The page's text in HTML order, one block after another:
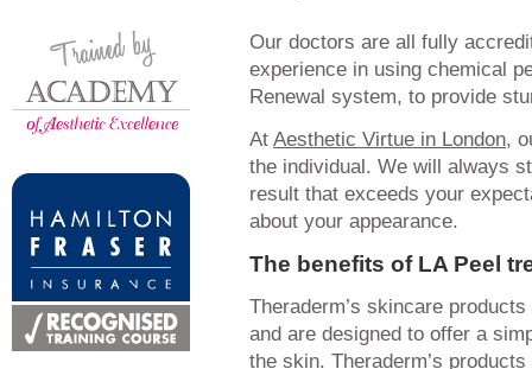
Our doctors are all fully
experience in using chemical
Renewal system, to provide
At Aesthetic Virtue in London,
the individual. We will always
result that exceeds your
about your appearance.
The benefits of LA Peel
Theraderm’s skincare
and are designed to offer a
the skin. Theraderm’s